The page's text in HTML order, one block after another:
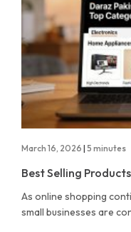
March 16, 2026 | 5 minutes
Best Selling
As online shopping
small businesses are